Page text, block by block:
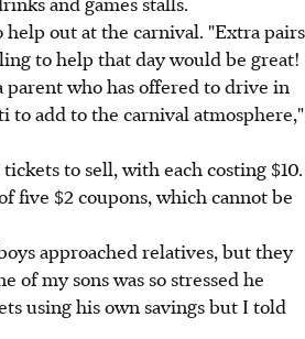
help out at the carnival. "Extra pairs
to help that day would be great!
parent who has offered to drive in
to add to the carnival atmosphere,"
to sell, with each costing $10.
five $2 coupons, which cannot be
approached relatives, but they
of my sons was so stressed he
using his own savings but I told